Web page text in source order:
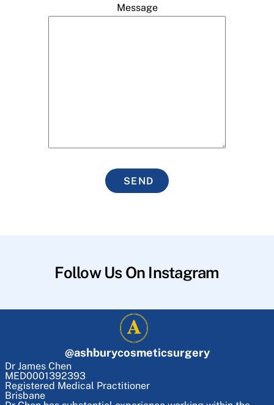
Message
SEND
Follow Us On Instagram
@ashburycosmeticsurgery
Dr James Chen
MED0001392393
Registered Medical Practitioner
Brisbane